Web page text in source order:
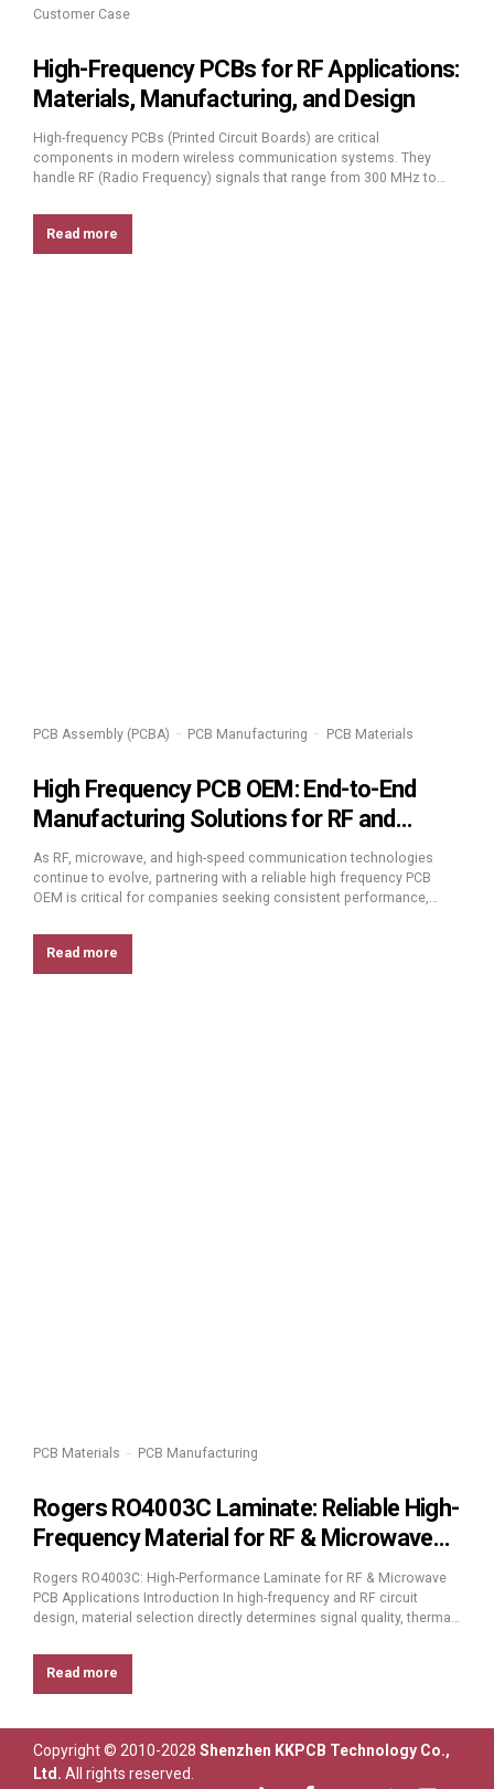
Customer Case
High-Frequency PCBs for RF Applications:
Materials, Manufacturing, and Design
High-frequency PCBs (Printed Circuit Boards) are critical
components in modern wireless communication systems. They
handle RF (Radio Frequency) signals that range from 300 MHz to
radar systems, and satellite communications. These signals need to
travel long distances without losing power or clarity, which is where
high-frequency PCBs play...
Read more
PCB Assembly (PCBA) PCB Manufacturing PCB Materials
High Frequency PCB OEM: End-to-End
Manufacturing Solutions for RF and
Microwave Applications
As RF, microwave, and high-speed communication technologies
continue to evolve, partnering with a reliable high frequency PCB
OEM is critical for companies seeking consistent performance,
operate at GHz and millimeter-wave ranges, where even small
variations in materials or processes can significantly impact signal
integrity. This article explains...
Read more
PCB Materials PCB Manufacturing
Rogers RO4003C Laminate: Reliable High-
Frequency Material for RF & Microwave
PCB Design
Rogers RO4003C: High-Performance Laminate for RF & Microwave
PCB Applications Introduction In high-frequency and RF circuit
design, material selection directly determines signal quality, thermal
frequency laminates available today, Rogers RO4003C stands out as
a cost-effective, high-performance solution engineered for
precision and consistency in demanding RF, microwave, and...
Read more
Copyright © 2010-2028 Shenzhen KKPCB Technology Co.,
Ltd. All rights reserved.